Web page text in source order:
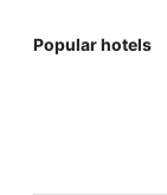
Popular hotels